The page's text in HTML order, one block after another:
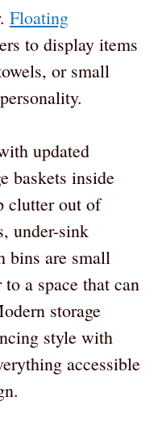
Floating
to display items
or small
updated
baskets inside
clutter out of
under-sink
bins are small
a space that can
storage
style with
accessible